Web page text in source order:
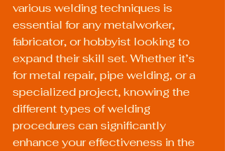
various welding techniques is
essential for any metalworker,
fabricator, or hobbyist looking to
expand their skill set. Whether it’s
for metal repair, pipe welding, or a
specialized project, knowing the
different types of welding
procedures can significantly
enhance your effectiveness in the